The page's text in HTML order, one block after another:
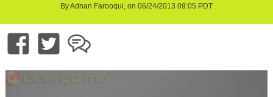
By Adnan Farooqui, on 06/24/2013 09:05 PDT